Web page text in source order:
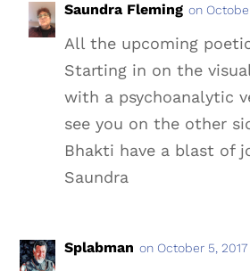
Saundra Fleming on
All the upcoming
Starting in on the
with a psychoanalytic
see you on the other
Bhakti have a blast of
Saundra
Splabman on October 5,